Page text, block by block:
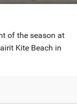
of the season at
Kite Beach in